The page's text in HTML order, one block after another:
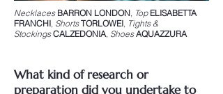
Necklaces BARRON LONDON, Top ELISABETTA
FRANCHI, Shorts TORLOWEI, Tights &
StockingsCALZEDONIA, ShoesAQUAZZURA
What kind of research or
preparation did you undertake to